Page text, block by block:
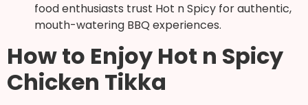
food enthusiasts trust Hot n Spicy for authentic,
mouth-watering BBQ experiences.
How to Enjoy Hot n Spicy
Chicken Tikka